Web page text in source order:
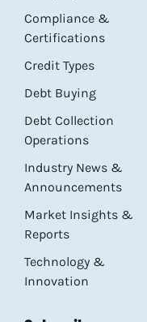
Compliance &
Certifications
Credit Types
Debt Buying
Debt Collection
Operations
Industry News &
Announcements
Market Insights &
Reports
Technology &
Innovation